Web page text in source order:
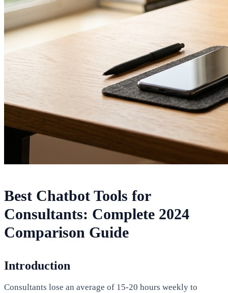
Best Chatbot Tools for
Consultants: Complete 2024
Comparison Guide
Introduction
Consultants lose an average of 15-20 hours weekly to